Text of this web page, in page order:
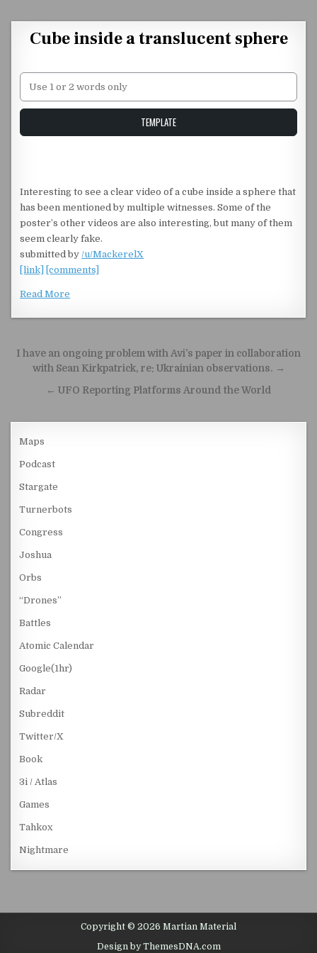
Cube inside a translucent sphere
Unstable Alice query
TEMPLATE
Interesting to see a clear video of a cube inside a sphere that
has been mentioned by multiple witnesses. Some of the
poster’s other videos are also interesting, but many of them
seem clearly fake.
submitted by/u/MackerelX
[link]
[comments]
Read More
Post navigation
I have an ongoing problem with Avi’s paper in collaboration
with Sean Kirkpatrick, re: Ukrainian observations. →
← UFO Reporting Platforms Around the World
Maps
Podcast
Stargate
Turnerbots
Congress
Joshua
Orbs
“Drones”
Battles
Atomic Calendar
Google(1hr)
Radar
Subreddit
Twitter/X
Book
3i / Atlas
Games
Tahkox
Nightmare
Copyright © 2026 Martian Material
Design by ThemesDNA.com